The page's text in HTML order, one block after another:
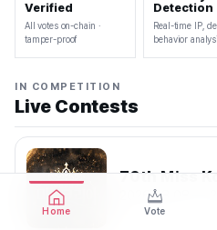
Verified
All votes on-chain ·
tamper-proof
Detection
Real-time IP,
behavior
IN COMPETITION
Live Contests
70th Miss
2026.08.08 —
Home Vote